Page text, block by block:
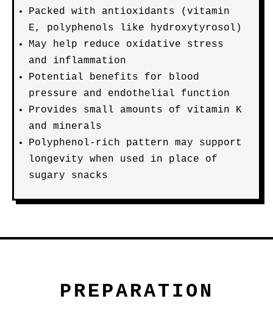
Packed with antioxidants (vitamin
E, polyphenols like hydroxytyrosol)
May help reduce oxidative stress
and inflammation
Potential benefits for blood
pressure and endothelial function
Provides small amounts of vitamin K
and minerals
Polyphenol-rich pattern may support
longevity when used in place of
sugary snacks
PREPARATION